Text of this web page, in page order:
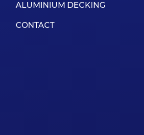
ALUMINIUM DECKING
CONTACT